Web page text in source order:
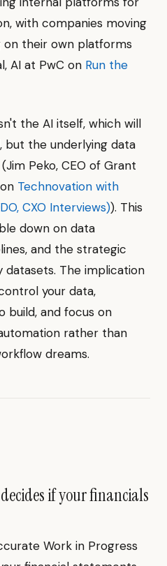
with companies moving
on their own platforms
AI at PwC on Run the
the AI itself, which will
but the underlying data
Peko, CEO of Grant
Technovation with
CXO Interviews)). This
down on data
and the strategic
The implication
your data,
build, and focus on
rather than
dreams.
if your financials
Work in Progress